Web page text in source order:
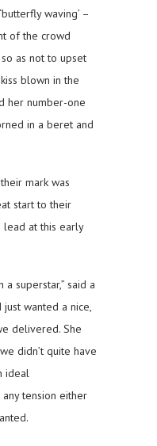
waving’ –
of the crowd
as not to upset
blown in the
her number-one
in a beret and
mark was
start to their
lead at this early
a superstar,” said a
just wanted a nice,
delivered. She
didn’t quite have
ideal
any tension either